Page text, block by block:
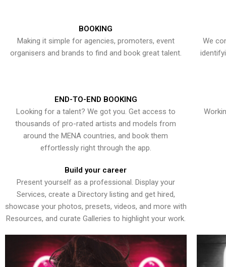
BOOKING
Making it simple for agencies, promoters, event
organisers and brands to find and book great talent.
We
END-TO-END BOOKING
Looking for a talent? We got you. Get access to
thousands of pro-rated artists and models from
around the MENA countries, and book them
effortlessly right through the app.
Build your career
Present yourself as a professional. Display your
Services, create a Directory listing and get hired,
showcase your photos, presets, videos, and more with
Resources, and curate Galleries to highlight your work.